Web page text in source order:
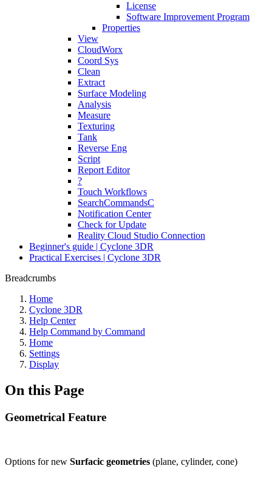
License
Software Improvement Program
Properties
View
CloudWorx
Coord Sys
Clean
Extract
Surface Modeling
Analysis
Measure
Texturing
Tank
Reverse Eng
Script
Report Editor
?
Touch Workflows
SearchCommandsC
Notification Center
Check for Update
Reality Cloud Studio Connection
Beginner's guide | Cyclone 3DR
Practical Exercises | Cyclone 3DR
Breadcrumbs
Home
Cyclone 3DR
Help Center
Help Command by Command
Home
Settings
Display
On this Page
Geometrical Feature
Options for new Surfacic geometries (plane, cylinder, cone)